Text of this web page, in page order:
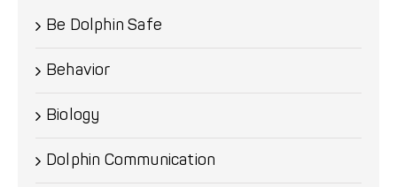
Be Dolphin Safe
Behavior
Biology
Dolphin Communication